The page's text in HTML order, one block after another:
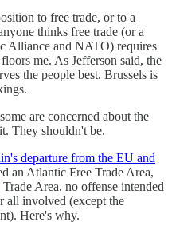
to free trade, or to a
thinks free trade (or a
Alliance and NATO) requires
me. As Jefferson said, the
the people best. Brussels is
are concerned about the
They shouldn't be.
departure from the EU and
an Atlantic Free Trade Area,
Area, no offense intended
all involved (except the
Here's why.